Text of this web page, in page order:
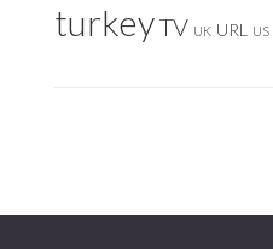
turkeyTV UK URL US